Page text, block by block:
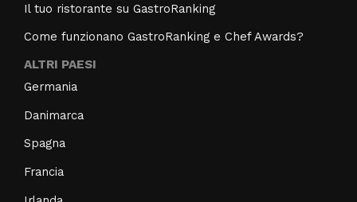
Il tuo ristorante su GastroRanking
Come funzionano GastroRanking e Chef Awards?
ALTRI PAESI
Germania
Danimarca
Spagna
Francia